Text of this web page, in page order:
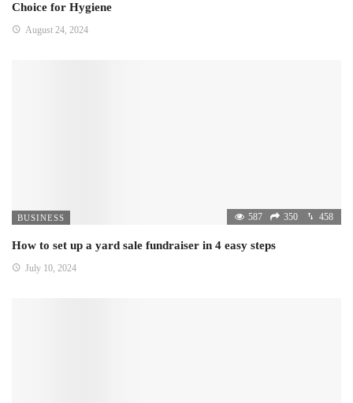
Choice for Hygiene
August 24, 2024
BUSINESS 587 350 458
How to set up a yard sale fundraiser in 4 easy steps
July 10, 2024